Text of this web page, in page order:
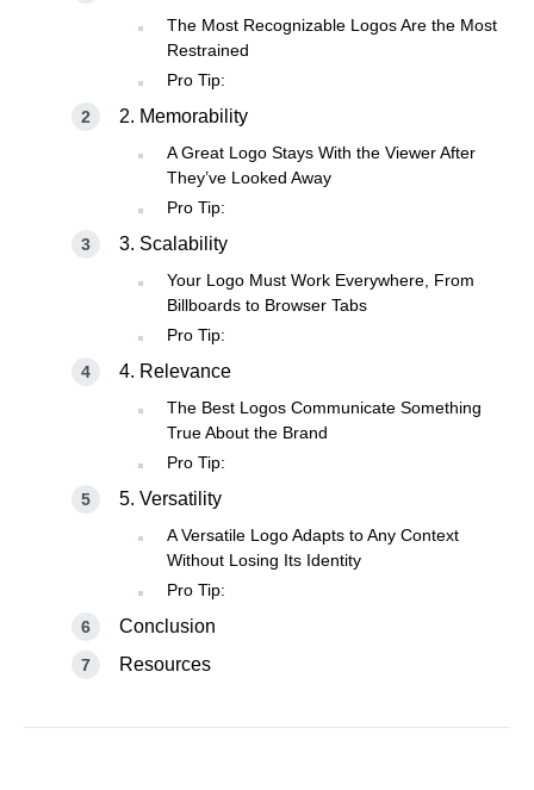
The Most Recognizable Logos Are the Most
Restrained
Pro Tip:
2. Memorability
A Great Logo Stays With the Viewer After
They’ve Looked Away
Pro Tip:
3. Scalability
Your Logo Must Work Everywhere, From
Billboards to Browser Tabs
Pro Tip:
4. Relevance
The Best Logos Communicate Something
True About the Brand
Pro Tip:
5. Versatility
A Versatile Logo Adapts to Any Context
Without Losing Its Identity
Pro Tip:
Conclusion
Resources